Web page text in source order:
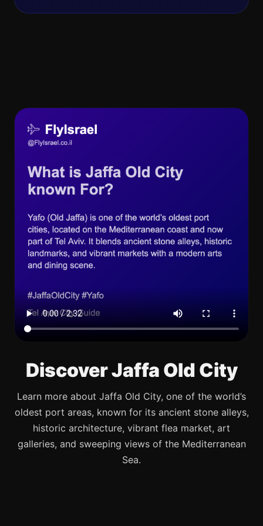
Discover Jaffa Old City
Learn more about Jaffa Old City, one of the world’s
oldest port areas, known for its ancient stone alleys,
historic architecture, vibrant flea market, art
galleries, and sweeping views of the Mediterranean
Sea.